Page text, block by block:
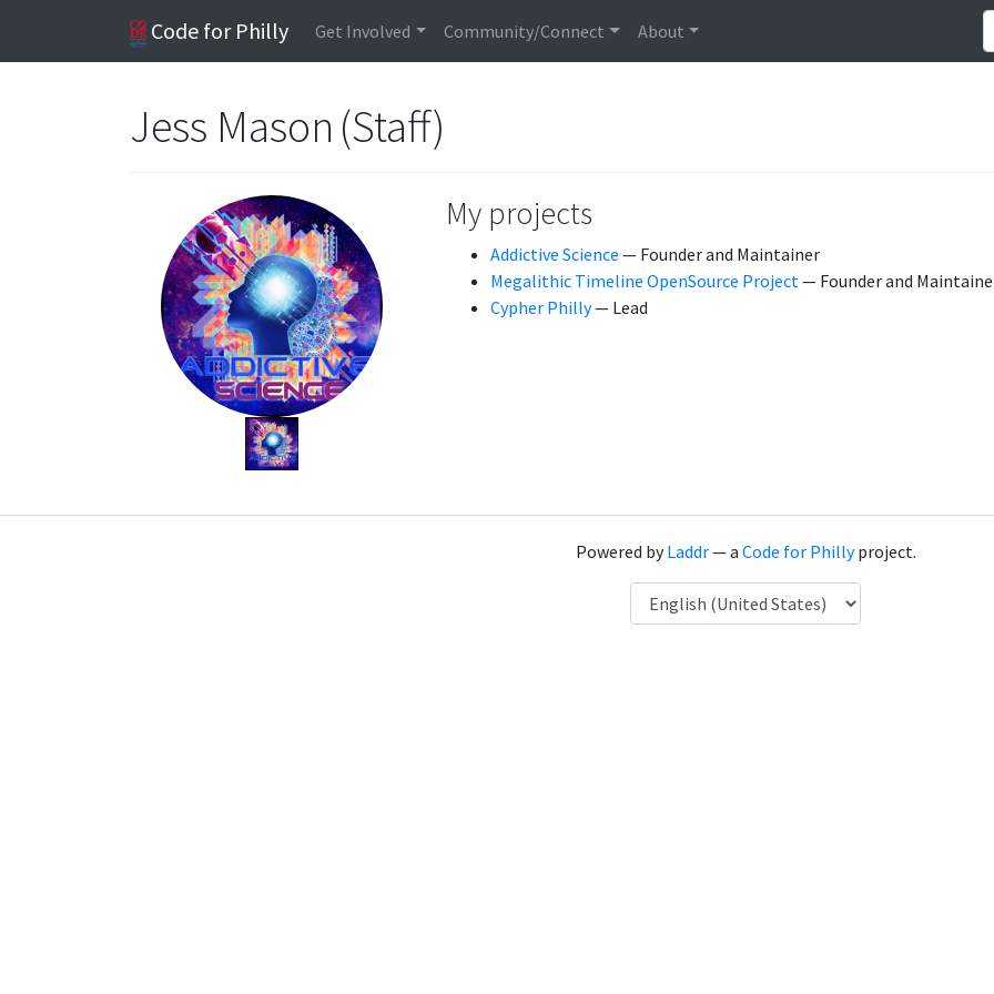
Code for Philly Get Involved Community/Connect About
Jess Mason (Staff)
My projects
Addictive Science — Founder and Maintainer
Megalithic Timeline OpenSource Project— Founder and
Cypher Philly— Lead
Powered byLaddr— a Code for Phillyproject.
Language